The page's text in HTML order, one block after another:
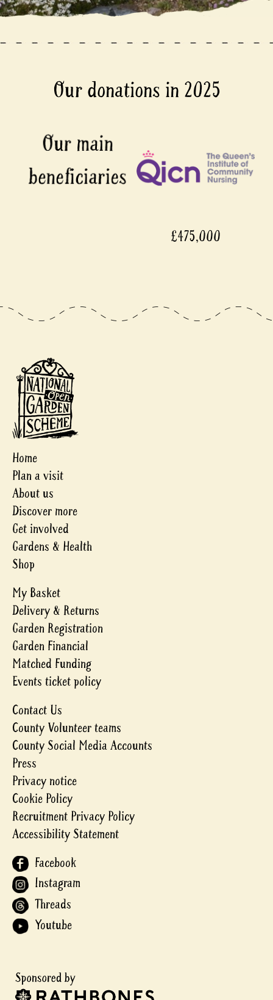
Our donations in 2025
£475,000
Home
Plan a visit
About us
Discover more
Get involved
Gardens & Health
Shop
My Basket
Delivery & Returns
Garden Registration
Garden Financial
Matched Funding
Events ticket policy
Contact Us
County Volunteer teams
County Social Media Accounts
Press
Privacy notice
Cookie Policy
Recruitment Privacy Policy
Accessibility Statement
Facebook
Instagram
Threads
Youtube